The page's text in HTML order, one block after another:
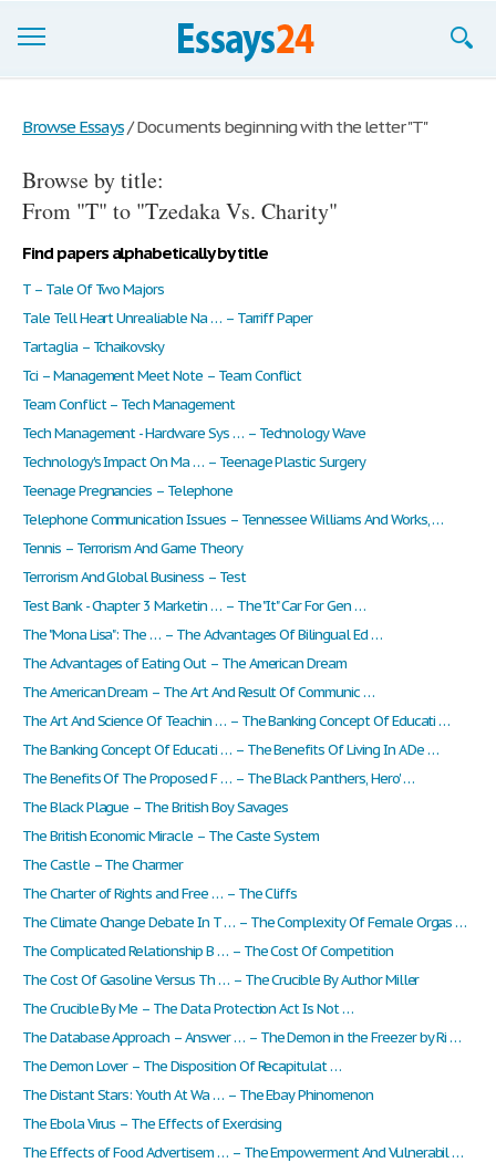
Login
Support
Browse Essays /Documents beginning with the letter "T"
Browse by title:
From "T" to "Tzedaka Vs. Charity"
Find papers alphabetically by title
T – Tale Of Two Majors
Tale Tell Heart Unrealiable Na … – Tarriff Paper
Tartaglia – Tchaikovsky
Tci – Management Meet Note – Team Conflict
Team Conflict – Tech Management
Tech Management - Hardware Sys … – Technology Wave
Technology's Impact On Ma … – Teenage Plastic Surgery
Teenage Pregnancies – Telephone
Telephone Communication Issues – Tennessee Williams And Works, …
Tennis – Terrorism And Game Theory
Terrorism And Global Business – Test
Test Bank - Chapter 3 Marketin … – The "It" Car For Gen …
The "Mona Lisa": The … – The Advantages Of Bilingual Ed …
The Advantages of Eating Out – The American Dream
The American Dream – The Art And Result Of Communic …
The Art And Science Of Teachin … – The Banking Concept Of Educati …
The Banking Concept Of Educati … – The Benefits Of Living In A De …
The Benefits Of The Proposed F … – The Black Panthers, Hero' …
The Black Plague – The British Boy Savages
The British Economic Miracle – The Caste System
The Castle – The Charmer
The Charter of Rights and Free … – The Cliffs
The Climate Change Debate In T … – The Complexity Of Female Orgas …
The Complicated Relationship B … – The Cost Of Competition
The Cost Of Gasoline Versus Th … – The Crucible By Author Miller
The Crucible By Me – The Data Protection Act Is Not …
The Database Approach – Answer … – The Demon in the Freezer by Ri …
The Demon Lover – The Disposition Of Recapitulat …
The Distant Stars: Youth At Wa … – The Ebay Phinomenon
The Ebola Virus – The Effects of Exercising
The Effects of Food Advertisem … – The Empowerment And Vulnerabil …